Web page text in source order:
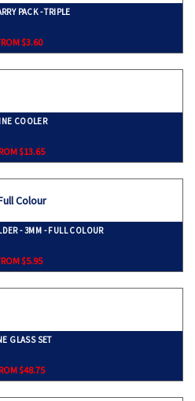
PACK - TRIPLE
$3.60
COOLER
$13.65
- 3MM - FULL COLOUR
$5.95
GLASS SET
$48.75